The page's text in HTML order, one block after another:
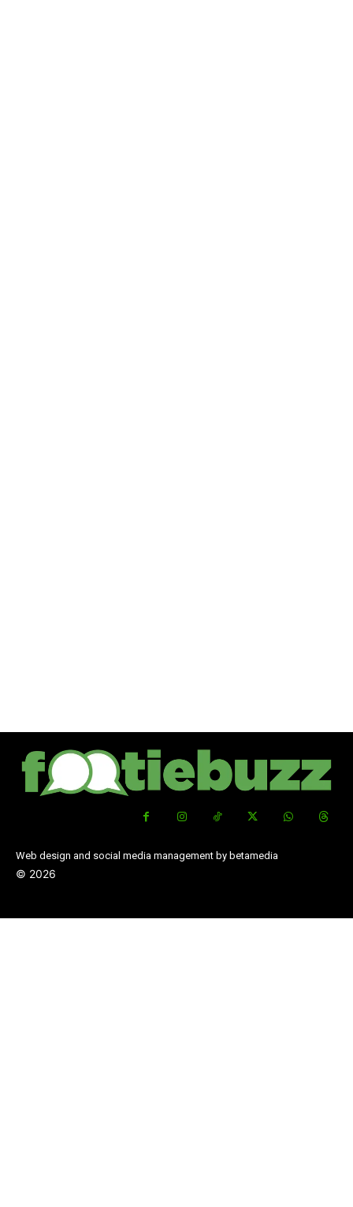
Web design and social media management by betamedia
© 2026